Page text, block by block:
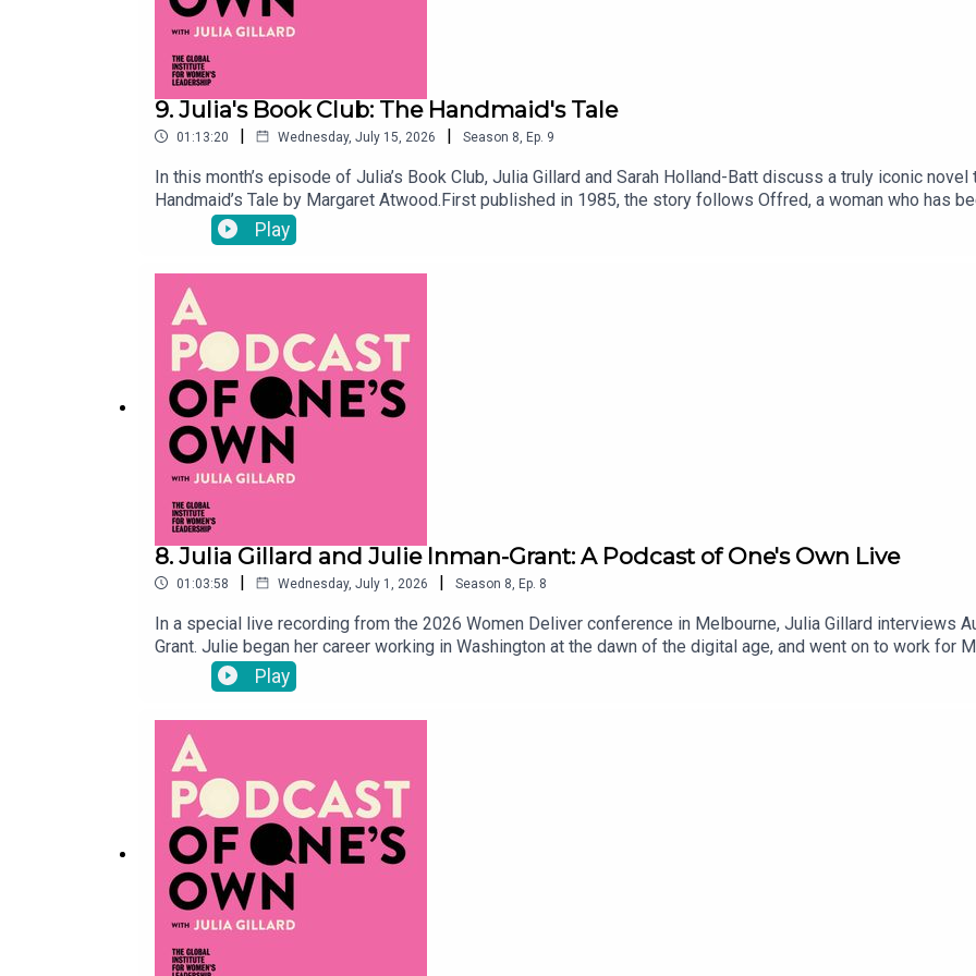
9. Julia's Book Club: The Handmaid's Tale
01:13:20 | Wednesday, July 15, 2026 | Season 8 Ep. 9
In this month’s episode of Julia’s Book Club, Julia Gillard and Sarah Holland-Batt discuss a truly iconic
Handmaid’s Tale by Margaret Atwood.First published in 1985, the story follows Offred, a woman who has
Republic of Gilead, a religious totalitarian state that has overthrown the United States government amidst
declining birth rates. Offred’s sole function is to produce children. Julia and Sarah discuss why this book
and at present day political protests.Show notes:The Handmaid’s Tale by Margaret Atwood is available
Play
8. Julia Gillard and Julie Inman-Grant: A Podcast of One's Own Live
01:03:58 | Wednesday, July 1, 2026 | Season 8 Ep. 8
In a special live recording from the 2026 Women Deliver conference in Melbourne, Julia Gillard interviews
Grant. Julie began her career working in Washington at the dawn of the digital age, and went on to work for
became increasingly concerned about what technology companies could do to keep people safe, and what
eSafety Commissioner, she’s working to close that gap by leading world-first efforts to regulate social
more about Women Deliver visit https://womendeliver.org/
Play